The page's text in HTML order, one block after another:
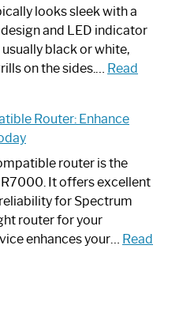
Guide
Spectrum
Router?:
Optimize
Your
looks sleek with a
and LED indicator
black or white,
on the sides.… Read
Router: Enhance
router is the
It offers excellent
for Spectrum
router for your
enhances your… Read